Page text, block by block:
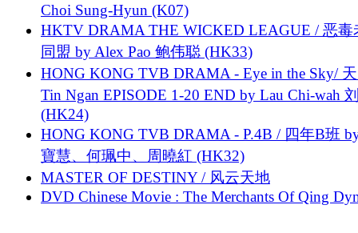
Choi Sung-Hyun (K07)
HKTV DRAMA THE WICKED LEAGUE / 恶毒
同盟 by Alex Pao 鲍伟聪 (HK33)
HONG KONG TVB DRAMA - Eye in the Sky/
Tin Ngan EPISODE 1-20 END by Lau Chi-wah
(HK24)
HONG KONG TVB DRAMA - P.4B / 四年B班
寶慧、何珮中、周曉紅 (HK32)
MASTER OF DESTINY / 风云天地
DVD Chinese Movie : The Merchants Of Qing